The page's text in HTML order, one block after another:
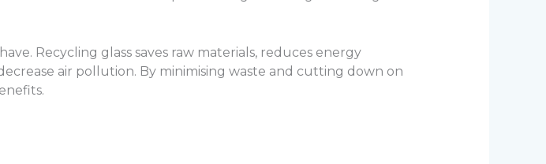
Recycling glass saves raw materials, reduces energy
air pollution. By minimising waste and cutting down on